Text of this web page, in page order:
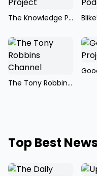
The Knowledge Project
The Tony Robbins Channel
Top Best